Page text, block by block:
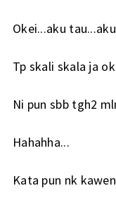
Okei...aku
Tp skali skala ja
Ni pun sbb tgh2
Hahahha...
Kata pun nk